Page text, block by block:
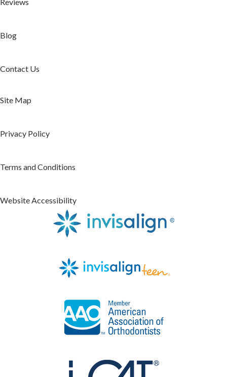
Reviews
Blog
Contact Us
Site Map
Privacy Policy
Terms and Conditions
Website Accessibility